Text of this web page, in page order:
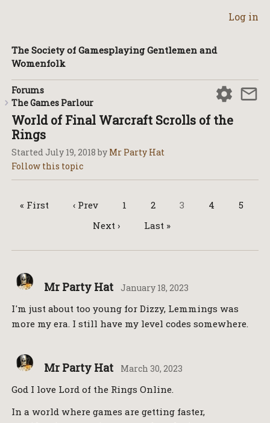
Log in
The Society of Gamesplaying Gentlemen and
Womenfolk
Forums
The Games Parlour
World of Final Warcraft Scrolls of the
Rings
Started July 19, 2018by Mr Party Hat
« First ‹ Prev 1 2 3 4
5
Next ›
Last »
Mr Party Hat January 18, 2023
I'm just about too young for Dizzy, Lemmings was
more my era. I still have my level codes somewhere.
Mr Party Hat March 30, 2023
God I love Lord of the Rings Online.
In a world where games are getting faster,